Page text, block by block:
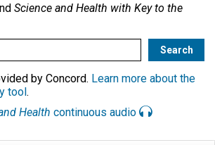
Science and Health with Key to the
by Concord. Learn more about the
tool.
Health continuous audio